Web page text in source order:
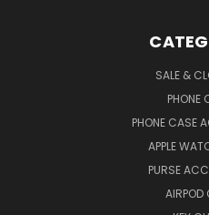
SALE &
PHONE
PHONE CASE
APPLE
PURSE
AIRPOD